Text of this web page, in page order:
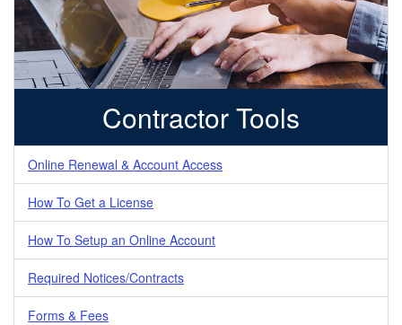
Contractor Tools
Online Renewal & Account Access
How To Get a License
How To Setup an Online Account
Required Notices/Contracts
Forms & Fees